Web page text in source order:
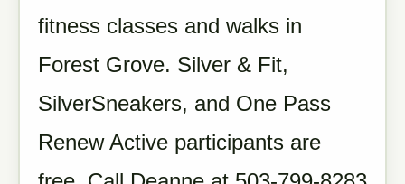
fitness classes and walks in
Forest Grove. Silver & Fit,
SilverSneakers, and One Pass
Renew Active participants are